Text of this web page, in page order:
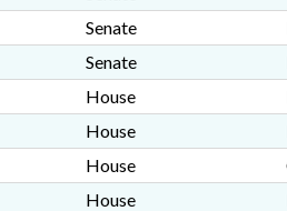
Senate
Senate
House
House
House
House